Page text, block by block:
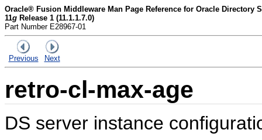
Oracle® Fusion Middleware Man Page Reference for Oracle Directory
11g Release 1 (11.1.1.7.0)
Part Number E28967-01
Previous Next
retro-cl-max-age
DS server instance